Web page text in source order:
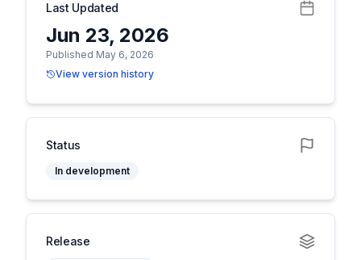
Last Updated
Jun 23, 2026
Published May 6, 2026
View version history
Status
In development
Release